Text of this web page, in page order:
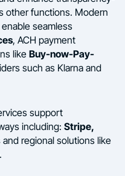
other functions. Modern
seamless
, ACH payment
likeBuy-now-Pay-
such as Klarna and
support
including: Stripe,
regional solutions like
.